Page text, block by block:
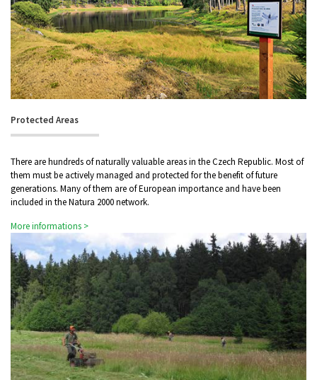
Protected Areas
There are hundreds of naturally valuable areas in the Czech Republic. Most of
them must be actively managed and protected for the benefit of future
generations. Many of them are of European importance and have been
included in the Natura 2000 network.
More informations >